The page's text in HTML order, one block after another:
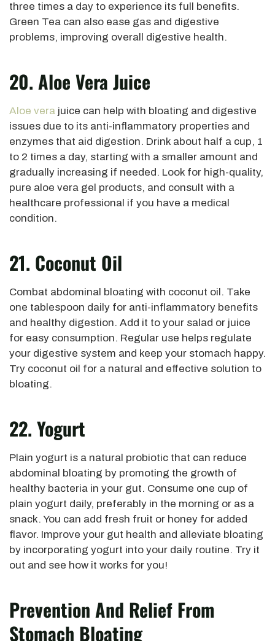
three times a day to experience its full benefits.
Green Tea can also ease gas and digestive
problems, improving overall digestive health.
20. Aloe Vera Juice
Aloe vera juice can help with bloating and digestive
issues due to its anti-inflammatory properties and
enzymes that aid digestion. Drink about half a cup, 1
to 2 times a day, starting with a smaller amount and
gradually increasing if needed. Look for high-quality,
pure aloe vera gel products, and consult with a
healthcare professional if you have a medical
condition.
21. Coconut Oil
Combat abdominal bloating with coconut oil. Take
one tablespoon daily for anti-inflammatory benefits
and healthy digestion. Add it to your salad or juice
for easy consumption. Regular use helps regulate
your digestive system and keep your stomach happy.
Try coconut oil for a natural and effective solution to
bloating.
22. Yogurt
Plain yogurt is a natural probiotic that can reduce
abdominal bloating by promoting the growth of
healthy bacteria in your gut. Consume one cup of
plain yogurt daily, preferably in the morning or as a
snack. You can add fresh fruit or honey for added
flavor. Improve your gut health and alleviate bloating
by incorporating yogurt into your daily routine. Try it
out and see how it works for you!
Prevention And Relief From
Stomach Bloating